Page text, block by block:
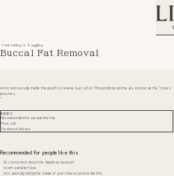
Contouring & Sagging
Buccal Fat Removal
An incision is made inside the mouth to remove buccal fat. This will slim down the area known as the “cheek
pouches.
“
INDEX
Recommended for people like this
Price List
Treatment Details
Recommended for people like this
I'm concerned about the dimple by my mouth
I want a smaller face
Occasionally biting the inside of your cheek can look like this.